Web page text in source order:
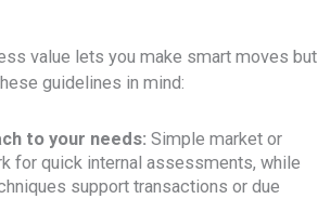
value lets you make smart moves but
guidelines in mind:
to your needs: Simple market or
for quick internal assessments, while
support transactions or due